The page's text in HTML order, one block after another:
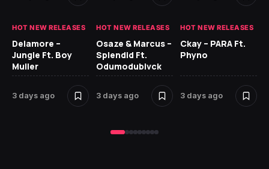
HOT NEW RELEASES
Delamore –
Jungle Ft. Boy
Muller
3 days ago
HOT NEW RELEASES
Osaze & Marcus –
Splendid Ft.
Odumodublvck
3 days ago
HOT NEW RELEASES
Ckay – PARA Ft.
Phyno
3 days ago